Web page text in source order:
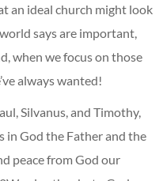
an ideal church might look
says are important,
when we focus on those
always wanted!
Silvanus, and Timothy,
in God the Father and the
peace from God our